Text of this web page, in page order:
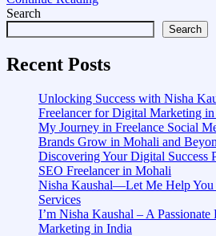
Search
Search
Recent Posts
Unlocking Success with Nisha
Freelancer for Digital Marketing
My Journey in Freelance Social
Brands Grow in Mohali and
Discovering Your Digital Success
SEO Freelancer in Mohali
Nisha Kaushal—Let Me Help
Services
I’m Nisha Kaushal – A
Marketing in India